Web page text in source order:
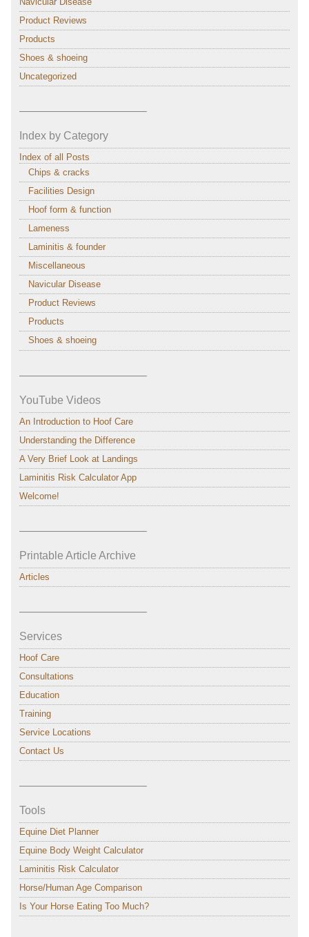
Product Reviews
Products
Shoes & shoeing
Uncategorized
———————————–
Index by Category
Index of all Posts
Chips & cracks
Facilities Design
Hoof form & function
Lameness
Laminitis & founder
Miscellaneous
Navicular Disease
Product Reviews
Products
Shoes & shoeing
———————————–
YouTube Videos
An Introduction to Hoof Care
Understanding the Difference
A Very Brief Look at Landings
Laminitis Risk Calculator App
Welcome!
———————————–
Printable Article Archive
Articles
———————————–
Services
Hoof Care
Consultations
Education
Training
Service Locations
Contact Us
———————————–
Tools
Equine Diet Planner
Equine Body Weight Calculator
Laminitis Risk Calculator
Horse/Human Age Comparison
Is Your Horse Eating Too Much?